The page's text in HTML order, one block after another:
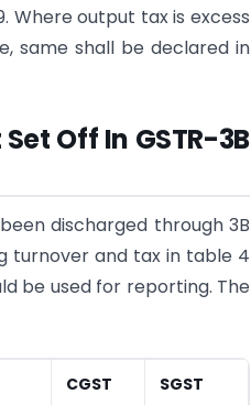
Where output tax is excess
same shall be declared in
Off In GSTR-3B
discharged through 3B
turnover and tax in table 4
be used for reporting. The
CGST SGST